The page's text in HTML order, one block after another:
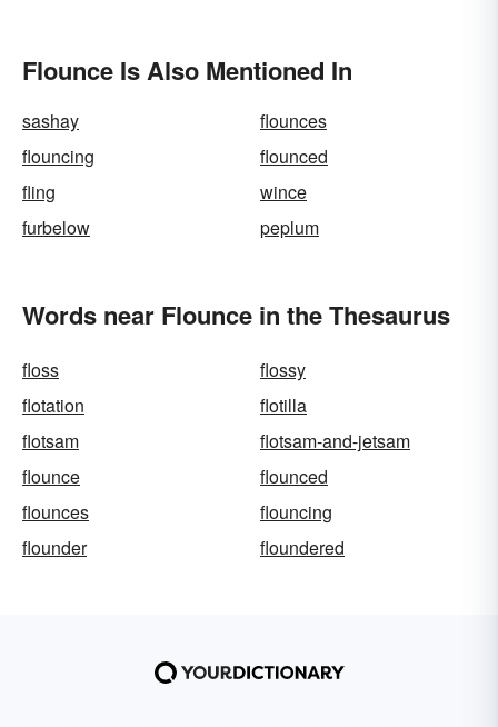
Flounce Is Also Mentioned In
sashay
flounces
flouncing
flounced
fling
wince
furbelow
peplum
Words near Flounce in the Thesaurus
floss
flossy
flotation
flotilla
flotsam
flotsam-and-jetsam
flounce
flounced
flounces
flouncing
flounder
floundered